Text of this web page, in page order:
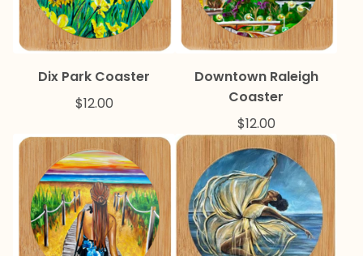
Dix Park Coaster
$12.00
Downtown Raleigh
Coaster
$12.00